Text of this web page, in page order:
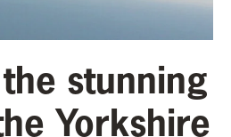
stunning
Yorkshire